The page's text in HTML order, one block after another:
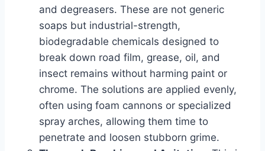
and degreasers. These are not generic
soaps but industrial-strength,
biodegradable chemicals designed to
break down road film, grease, oil, and
insect remains without harming paint or
chrome. The solutions are applied evenly,
often using foam cannons or specialized
spray arches, allowing them time to
penetrate and loosen stubborn grime.